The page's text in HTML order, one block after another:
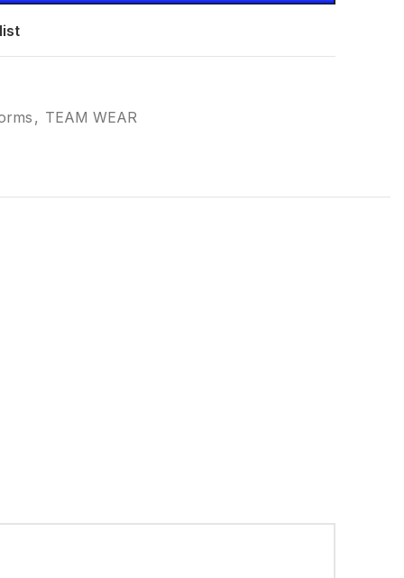
, TEAM WEAR